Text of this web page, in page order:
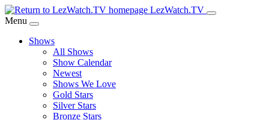
Skip
to
Content
LezWatch.TV
Menu
Shows
All Shows
Show Calendar
Newest
Shows We Love
Gold Stars
Silver Stars
Bronze Stars